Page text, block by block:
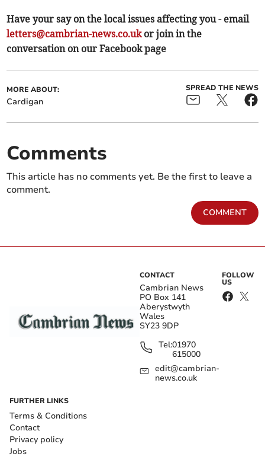
Have your say on the local issues affecting you - email
letters@cambrian-news.co.ukor join in the
conversation on our Facebook page
MORE ABOUT:
Cardigan
SPREAD THE NEWS
Comments
This article has no comments yet. Be the first to leave a
comment.
COMMENT
CONTACT
Cambrian News
PO Box 141
Aberystwyth
Wales
SY23 9DP
Tel:01970
615000
edit@cambrian-
news.co.uk
FOLLOW
US
FURTHER LINKS
Terms & Conditions
Contact
Privacy policy
Jobs